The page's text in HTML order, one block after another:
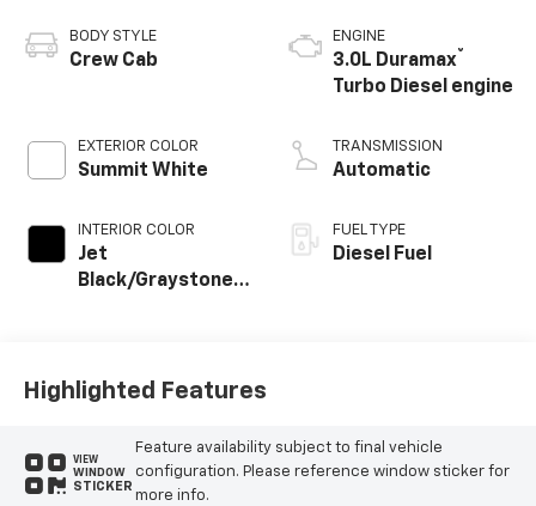
BODY STYLE
Crew Cab
EXTERIOR COLOR
Summit White
INTERIOR COLOR
Jet
Black/Graystone,
ENGINE
3.0L Duramax®
Turbo Diesel engine
TRANSMISSION
Automatic
FUEL TYPE
Diesel Fuel
Highlighted Features
VIEW
WINDOW
STICKER
Feature availability subject to final vehicle
configuration. Please reference window sticker for
more info.